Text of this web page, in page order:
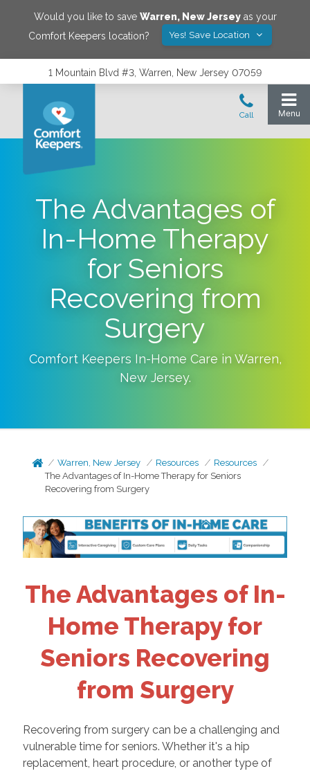
Would you like to save Warren, New Jerseyas your
Comfort Keepers location?
Yes! Save Location
1 Mountain Blvd #3, Warren, New Jersey 07059
The Advantages of
In-Home Therapy
for Seniors
Recovering from
Surgery
Comfort Keepers In-Home Care in Warren,
New Jersey.
Warren, New Jersey Resources
Resources
The Advantages of In-Home Therapy for Seniors
Recovering from Surgery
The Advantages of In-
Home Therapy for
Seniors Recovering
from Surgery
Recovering from surgery can be a challenging and
vulnerable time for seniors. Whether it's a hip
replacement, heart procedure, or another type of